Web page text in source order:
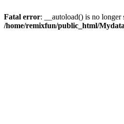
Fatal error: __autoload() is no longer
/home/remixfun/public_html/